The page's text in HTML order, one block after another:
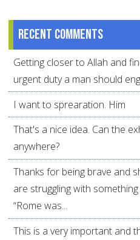
Recent comments
Getting closer to Allah and
urgent duty a man should
I want to sprearation. Him
That's a nice idea. Can the
anywhere?
Thanks for being brave and
are struggling with
“Rome was...
This is a very important and